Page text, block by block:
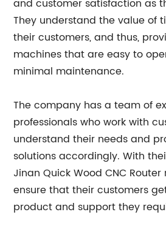
and customer satisfaction as
They understand the value of
their customers, and thus,
machines that are easy to
minimal maintenance.
The company has a team of
professionals who work with
understand their needs and
solutions accordingly. With
Jinan Quick Wood CNC
ensure that their customers
product and support they